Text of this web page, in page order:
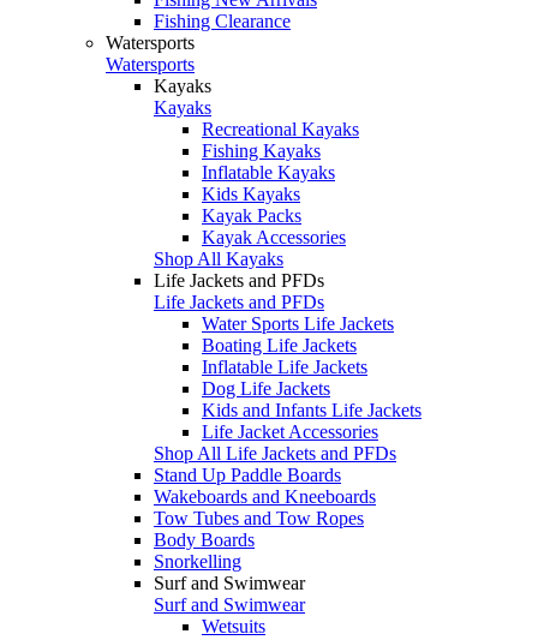
Fishing Clearance
Watersports
Watersports
Kayaks
Kayaks
Recreational Kayaks
Fishing Kayaks
Inflatable Kayaks
Kids Kayaks
Kayak Packs
Kayak Accessories
Shop All Kayaks
Life Jackets and PFDs
Life Jackets and PFDs
Water Sports Life Jackets
Boating Life Jackets
Inflatable Life Jackets
Dog Life Jackets
Kids and Infants Life Jackets
Life Jacket Accessories
Shop All Life Jackets and PFDs
Stand Up Paddle Boards
Wakeboards and Kneeboards
Tow Tubes and Tow Ropes
Body Boards
Snorkelling
Surf and Swimwear
Surf and Swimwear
Wetsuits